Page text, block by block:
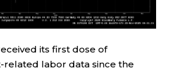
its first dose of
labor data since the